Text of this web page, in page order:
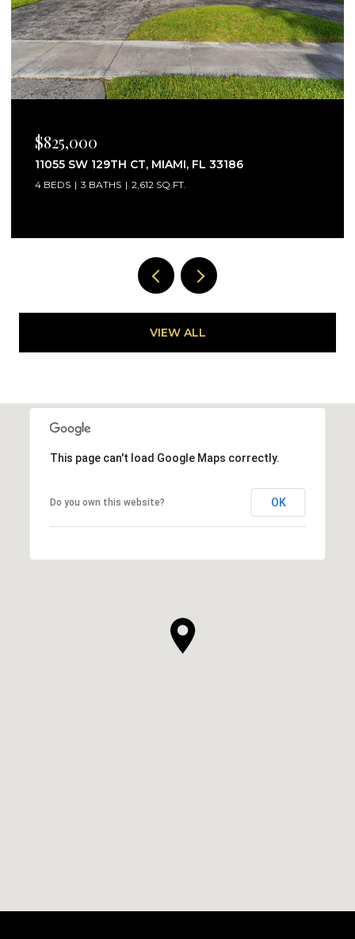
$2,750/MO
25160 SW 114TH AVE # 25160, HOMESTEAD, FL
33032
VIEW ALL
This page can't load Google Maps correctly.
Do you own this website? OK